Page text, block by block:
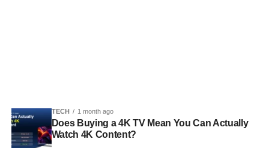
TECH 1 month ago
Does Buying a 4K TV Mean You Can Actually
Watch 4K Content?